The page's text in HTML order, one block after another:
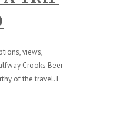
views,
Crooks Beer
of the travel. I